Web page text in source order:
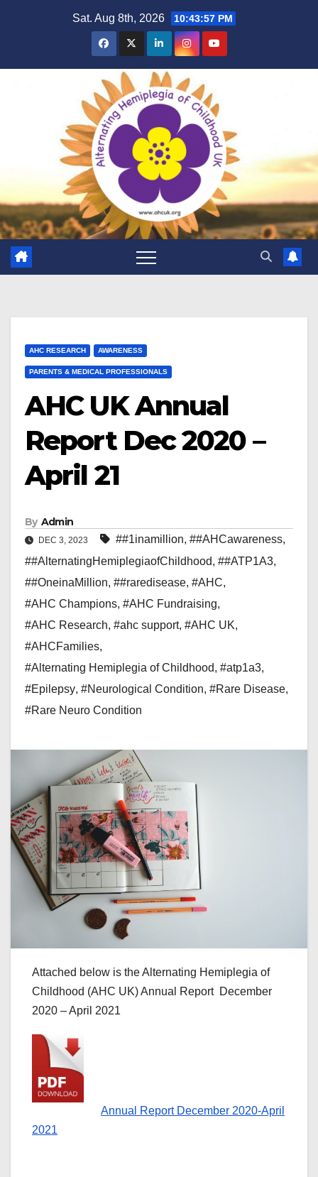
Sat. Aug 8th, 2026 10:43:57 PM
AHC RESEARCH AWARENESS
PARENTS & MEDICAL PROFESSIONALS
AHC UK Annual
Report Dec 2020 –
April 21
By Admin
DEC 3, 2023 ##1inamillion, ##AHCawareness,
##AlternatingHemiplegiaofChildhood, ##ATP1A3,
##OneinaMillion, ##raredisease, #AHC,
#AHC Champions, #AHC Fundraising,
#AHC Research, #ahc support, #AHC UK,
#AHCFamilies,
#Alternating Hemiplegia of Childhood, #atp1a3,
#Epilepsy, #Neurological Condition, #Rare Disease,
#Rare Neuro Condition
Attached below is the Alternating Hemiplegia of
Childhood (AHC UK) Annual Report December
2020 – April 2021
Annual Report December 2020-April
2021